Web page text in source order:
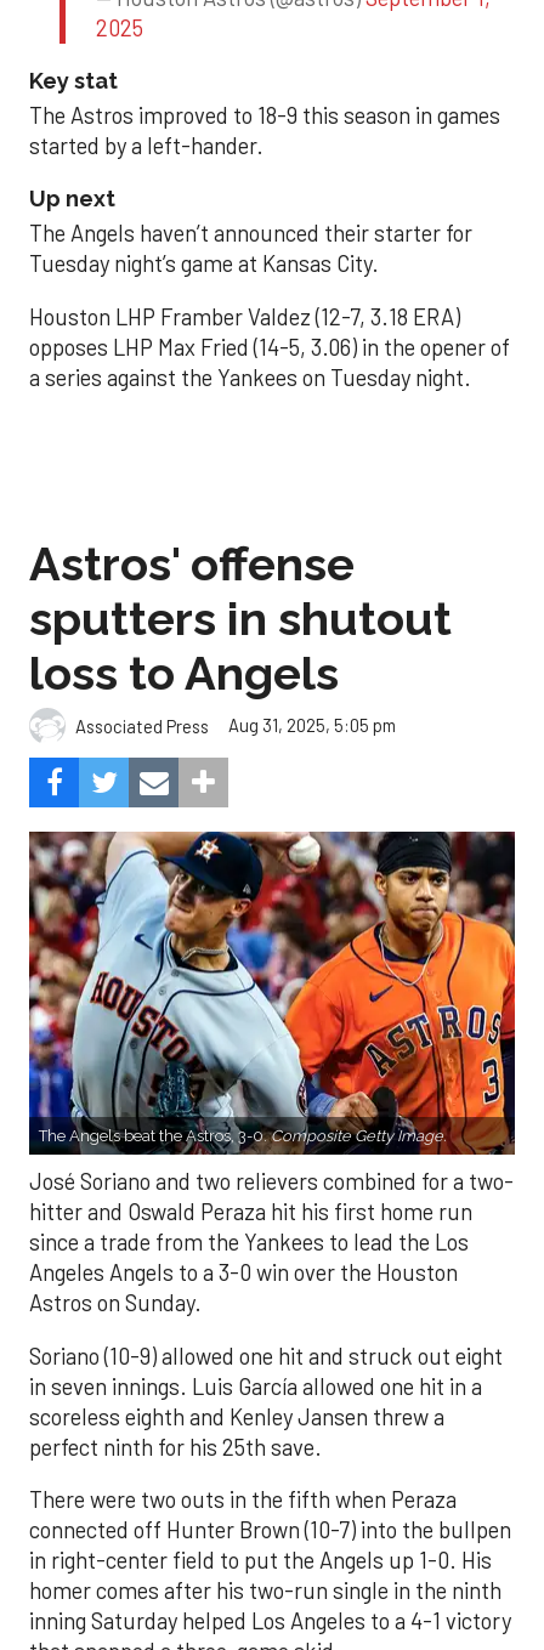
2025
Key stat
The Astros improved to 18-9 this season in games
started by a left-hander.
Up next
The Angels haven’t announced their starter for
Tuesday night’s game at Kansas City.
Houston LHP Framber Valdez (12-7, 3.18 ERA)
opposes LHP Max Fried (14-5, 3.06) in the opener of
a series against the Yankees on Tuesday night.
Astros' offense
sputters in shutout
loss to Angels
Associated Press Aug 31, 2025, 5:05 pm
The Angels beat the Astros, 3-0.Composite Getty Image.
José Soriano and two relievers combined for a two-
hitter and Oswald Peraza hit his first home run
since a trade from the Yankees to lead the Los
Angeles Angels to a 3-0 win over the Houston
Astros on Sunday.
Soriano (10-9) allowed one hit and struck out eight
in seven innings. Luis García allowed one hit in a
scoreless eighth and Kenley Jansen threw a
perfect ninth for his 25th save.
There were two outs in the fifth when Peraza
connected off Hunter Brown (10-7) into the bullpen
in right-center field to put the Angels up 1-0. His
homer comes after his two-run single in the ninth
inning Saturday helped Los Angeles to a 4-1 victory